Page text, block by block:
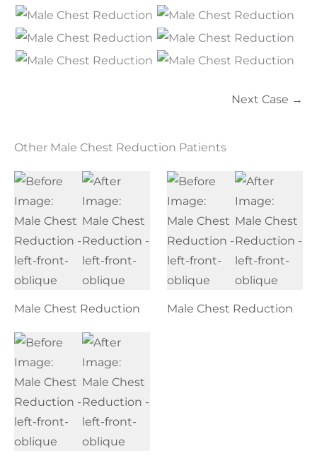
Next Case →
Other Male Chest Reduction Patients
Male Chest Reduction Male Chest Reduction